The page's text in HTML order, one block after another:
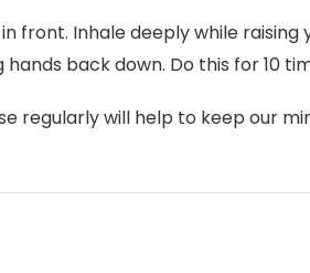
front. Inhale deeply while
back down. Do this for 10
regularly will help to keep our